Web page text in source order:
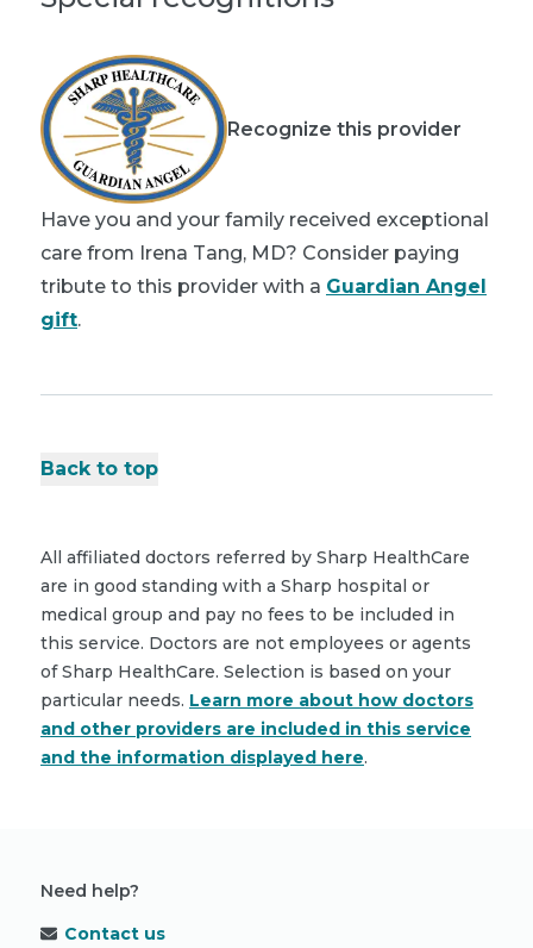
Recognize this provider
Have you and your family received exceptional
care from Irena Tang, MD? Consider paying
tribute to this provider with a Guardian Angel
gift.
Back to top
All affiliated doctors referred by Sharp HealthCare
are in good standing with a Sharp hospital or
medical group and pay no fees to be included in
this service. Doctors are not employees or agents
of Sharp HealthCare. Selection is based on your
particular needs. Learn more about how doctors
and other providers are included in this service
and the information displayed here.
Need help?
Contact us